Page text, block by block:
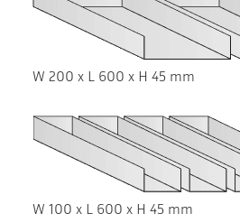
W 200 x L 600 x H 45 mm
W 100 x L 600 x H 45 mm